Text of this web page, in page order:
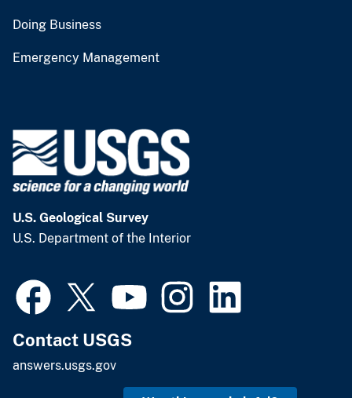
Doing Business
Emergency Management
U.S. Geological Survey
U.S. Department of the Interior
Contact USGS
answers.usgs.gov